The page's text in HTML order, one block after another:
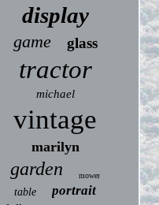
display
game glass
tractor
michael
vintage
marilyn
garden mower
table portrait